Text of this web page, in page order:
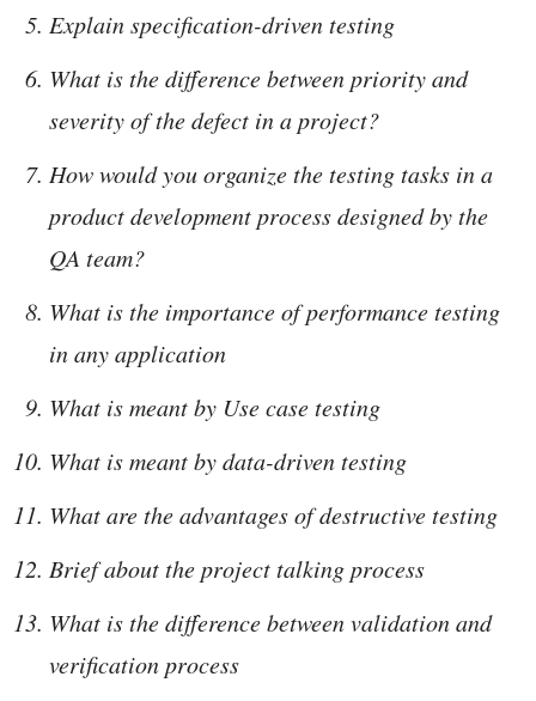
Explain specification-driven testing
What is the difference between priority and
severity of the defect in a project?
How would you organize the testing tasks in a
product development process designed by the
QA team?
What is the importance of performance testing
in any application
What is meant by Use case testing
What is meant by data-driven testing
What are the advantages of destructive testing
Brief about the project talking process
What is the difference between validation and
verification process